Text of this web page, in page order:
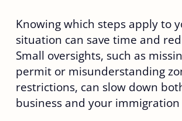
Knowing which steps apply to
situation can save time and
Small oversights, such as
permit or misunderstanding
restrictions, can slow down
business and your immigration